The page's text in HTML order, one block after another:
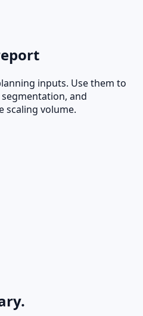
inputs. Use them to
and
scaling volume.